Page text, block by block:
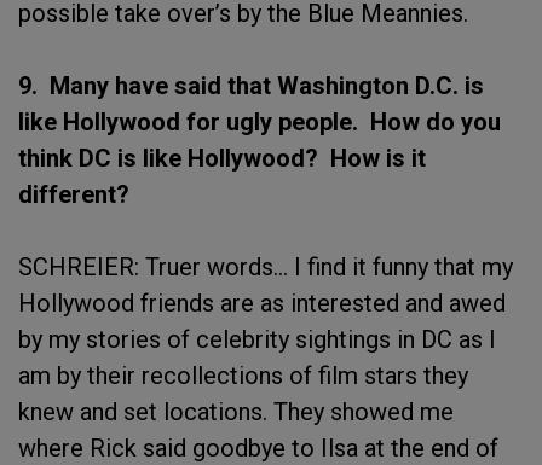
possible take over’s by the Blue Meannies.
9. Many have said that Washington D.C. is
like Hollywood for ugly people. How do you
think DC is like Hollywood? How is it
different?
SCHREIER: Truer words… I find it funny that my
Hollywood friends are as interested and awed
by my stories of celebrity sightings in DC as I
am by their recollections of film stars they
knew and set locations. They showed me
where Rick said goodbye to Ilsa at the end of